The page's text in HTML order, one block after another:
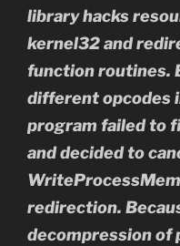
library hacks
kernel32 and
function routines.
different opcodes
program failed to
and decided to
redirection.
decompression of